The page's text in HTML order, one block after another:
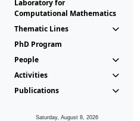
Laboratory for
Computational Mathematics
Thematic Lines
PhD Program
People
Activities
Publications
Saturday, August 8, 2026